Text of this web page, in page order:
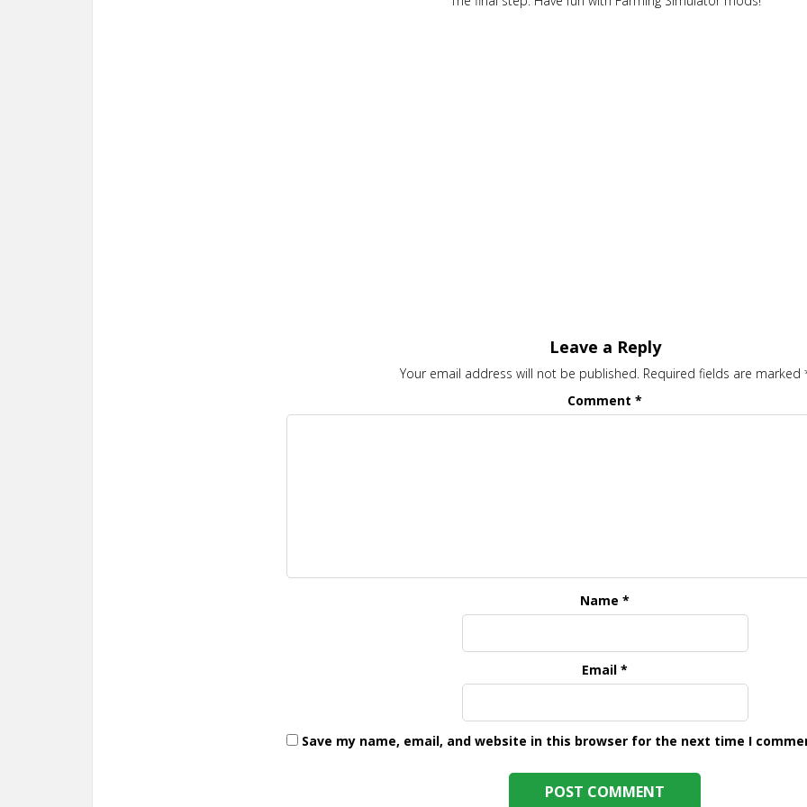
Leave a Reply
Your email address will not be published. Required fields are marked
Comment*
Name*
Email*
Save my name, email, and website in this browser for the next time I